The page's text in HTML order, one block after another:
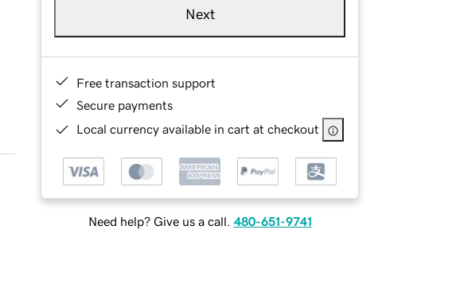
Next
Free transaction support
Secure payments
Local currency available in cart at checkout
Need help? Give us a call. 480-651-9741